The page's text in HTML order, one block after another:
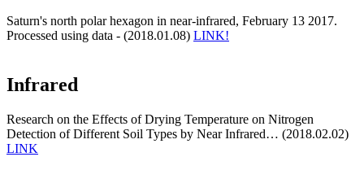
Saturn's north polar hexagon in near-infrared, February 13 2017.
Processed using data - (2018.01.08) LINK!
Infrared
Research on the Effects of Drying Temperature on Nitrogen
Detection of Different Soil Types by Near Infrared… (2018.02.02)
LINK